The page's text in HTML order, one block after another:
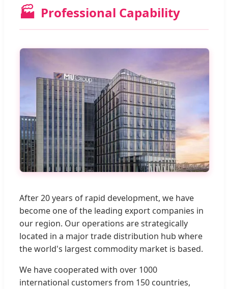
🏭 Professional Capability
After 20 years of rapid development, we have
become one of the leading export companies in
our region. Our operations are strategically
located in a major trade distribution hub where
the world's largest commodity market is based.
We have cooperated with over 1000
international customers from 150 countries,